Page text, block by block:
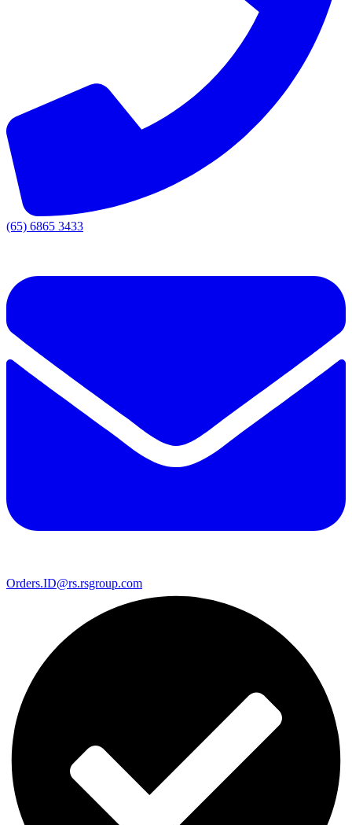
(65) 6865 3433
Orders.ID@rs.rsgroup.com